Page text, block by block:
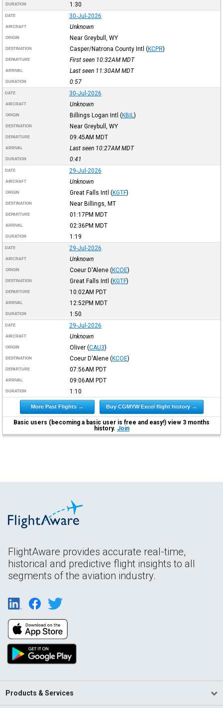
DURATION 1:30
DATE 30-Jul-2026
AIRCRAFT Unknown
ORIGIN Near Greybull, WY
DESTINATION Casper/Natrona County Intl (KCPR)
DEPARTURE First seen 10:32AM MDT
ARRIVAL Last seen 11:30AM MDT
DURATION 0:57
DATE 30-Jul-2026
AIRCRAFT Unknown
ORIGIN Billings Logan Intl (KBIL )
DESTINATION Near Greybull, WY
DEPARTURE 09:45AM MDT
ARRIVAL Last seen 10:27AM MDT
DURATION 0:41
DATE 29-Jul-2026
AIRCRAFT Unknown
ORIGIN Great Falls Intl (KGTF)
DESTINATION Near Billings, MT
DEPARTURE 01:17PM MDT
ARRIVAL 02:36PM MDT
DURATION 1:19
DATE 29-Jul-2026
AIRCRAFT Unknown
ORIGIN Coeur D'Alene (KCOE)
DESTINATION Great Falls Intl (KGTF)
DEPARTURE 10:02AM PDT
ARRIVAL 12:52PM MDT
DURATION 1:50
DATE 29-Jul-2026
AIRCRAFT Unknown
ORIGIN Oliver (CAU3)
DESTINATION Coeur D'Alene (KCOE)
DEPARTURE 07:56AM PDT
ARRIVAL 09:06AM PDT
DURATION 1:10
More Past Flights → Buy CGMYW Excel flight history →
Basic users (becoming a basic user is free and easy!) view 3 months
history. Join
FlightAware provides accurate real-time,
historical and predictive flight insights to all
segments of the aviation industry.
Products & Services